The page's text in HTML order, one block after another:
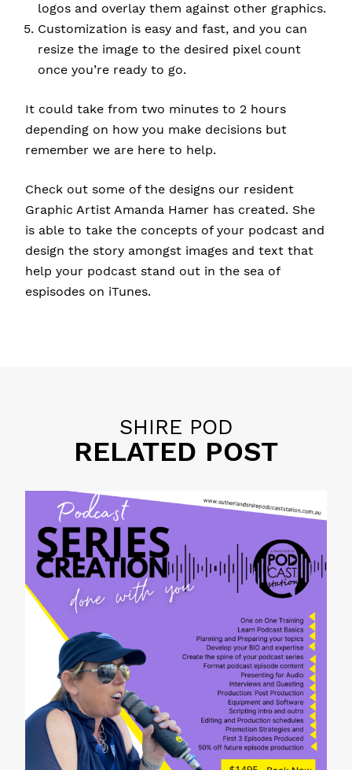
logos and overlay them against other graphics.
Customization is easy and fast, and you can
resize the image to the desired pixel count
once you’re ready to go.
It could take from two minutes to 2 hours
depending on how you make decisions but
remember we are here to help.
Check out some of the designs our resident
Graphic Artist Amanda Hamer has created. She
is able to take the concepts of your podcast and
design the story amongst images and text that
help your podcast stand out in the sea of
espisodes on iTunes.
SHIRE POD
RELATED POST